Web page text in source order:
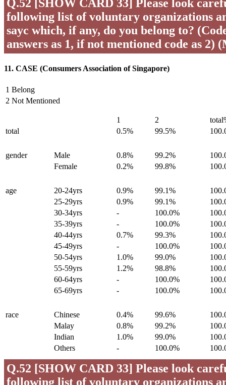
Q.52 [SHOW CARD 33] Please look
following list of voluntary organizations
sayc which, if any, do you belong to?
answers as 1, if not mentioned code as 2)
11. CASE (Consumers Association of Singapore)
1 Belong
2 Not Mentioned
1 2
total
0.5% 99.5%
gender Male 0.8% 99.2%
Female
0.2% 99.8%
age 20-24yrs 0.9% 99.1%
25-29yrs
0.9% 99.1%
30-34yrs
- 100.0%
35-39yrs
- 100.0%
40-44yrs
0.7% 99.3%
45-49yrs
- 100.0%
50-54yrs
1.0% 99.0%
55-59yrs
1.2% 98.8%
60-64yrs
- 100.0%
65-69yrs
- 100.0%
race Chinese 0.4% 99.6%
Malay
0.8% 99.2%
Indian
1.0% 99.0%
Others
- 100.0%
Q.52 [SHOW CARD 33] Please look
following list of voluntary organizations